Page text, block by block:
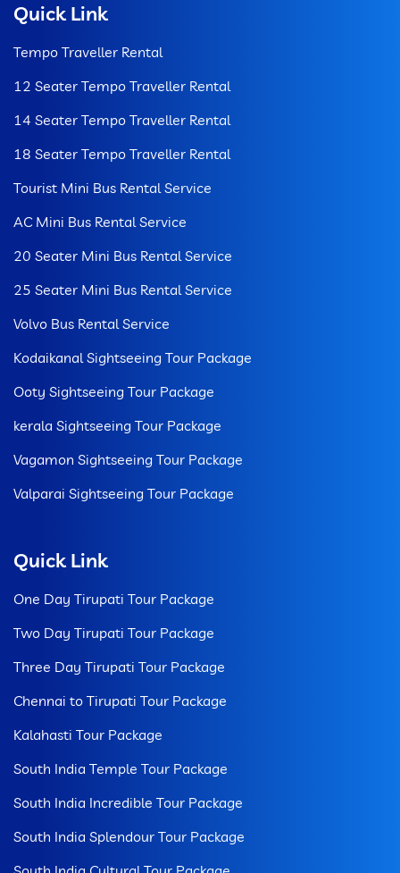
Quick Link
Tempo Traveller Rental
12 Seater Tempo Traveller Rental
14 Seater Tempo Traveller Rental
18 Seater Tempo Traveller Rental
Tourist Mini Bus Rental Service
AC Mini Bus Rental Service
20 Seater Mini Bus Rental Service
25 Seater Mini Bus Rental Service
Volvo Bus Rental Service
Kodaikanal Sightseeing Tour Package
Ooty Sightseeing Tour Package
kerala Sightseeing Tour Package
Vagamon Sightseeing Tour Package
Valparai Sightseeing Tour Package
Quick Link
One Day Tirupati Tour Package
Two Day Tirupati Tour Package
Three Day Tirupati Tour Package
Chennai to Tirupati Tour Package
Kalahasti Tour Package
South India Temple Tour Package
South India Incredible Tour Package
South India Splendour Tour Package